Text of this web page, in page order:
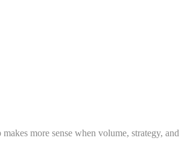
more sense when volume, strategy, and